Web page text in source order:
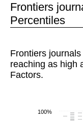
Frontiers
Percentiles
Frontiers
reaching as high
Factors.
100%